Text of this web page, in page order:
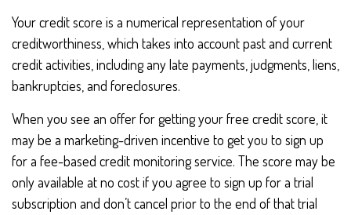
Your credit score is a numerical representation of your
creditworthiness, which takes into account past and current
credit activities, including any late payments, judgments, liens,
bankruptcies, and foreclosures.
When you see an offer for getting your free credit score, it
may be a marketing-driven incentive to get you to sign up
for a fee-based credit monitoring service. The score may be
only available at no cost if you agree to sign up for a trial
subscription and don’t cancel prior to the end of that trial